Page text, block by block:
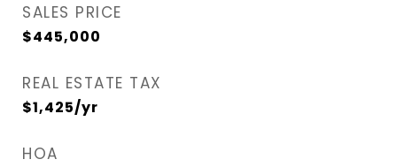
SALES PRICE
$445,000
REAL ESTATE TAX
$1,425/yr
HOA